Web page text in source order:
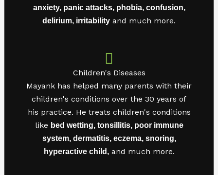
anxiety, panic attacks, phobia, confusion,
delirium, irritability and much more.
Children's Diseases
Mayank has helped many parents with their
children's conditions over the 30 years of
his practice. He treats children's conditions
like bed wetting, tonsillitis, poor immune
system, dermatitis, eczema, snoring,
hyperactive child,and much more.